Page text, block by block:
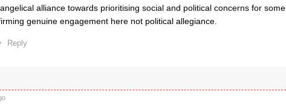
alliance towards prioritising social and political concerns for
genuine engagement here not political allegiance.
Reply